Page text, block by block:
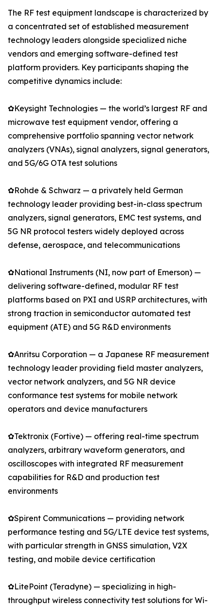
The RF test equipment landscape is characterized by
a concentrated set of established measurement
technology leaders alongside specialized niche
vendors and emerging software-defined test
platform providers. Key participants shaping the
competitive dynamics include:
✿Keysight Technologies — the world’s largest RF and
microwave test equipment vendor, offering a
comprehensive portfolio spanning vector network
analyzers (VNAs), signal analyzers, signal generators,
and 5G/6G OTA test solutions
✿Rohde & Schwarz — a privately held German
technology leader providing best-in-class spectrum
analyzers, signal generators, EMC test systems, and
5G NR protocol testers widely deployed across
defense, aerospace, and telecommunications
✿National Instruments (NI, now part of Emerson) —
delivering software-defined, modular RF test
platforms based on PXI and USRP architectures, with
strong traction in semiconductor automated test
equipment (ATE) and 5G R&D environments
✿Anritsu Corporation — a Japanese RF measurement
technology leader providing field master analyzers,
vector network analyzers, and 5G NR device
conformance test systems for mobile network
operators and device manufacturers
✿Tektronix (Fortive) — offering real-time spectrum
analyzers, arbitrary waveform generators, and
oscilloscopes with integrated RF measurement
capabilities for R&D and production test
environments
✿Spirent Communications — providing network
performance testing and 5G/LTE device test systems,
with particular strength in GNSS simulation, V2X
testing, and mobile device certification
✿LitePoint (Teradyne) — specializing in high-
throughput wireless connectivity test solutions for Wi-